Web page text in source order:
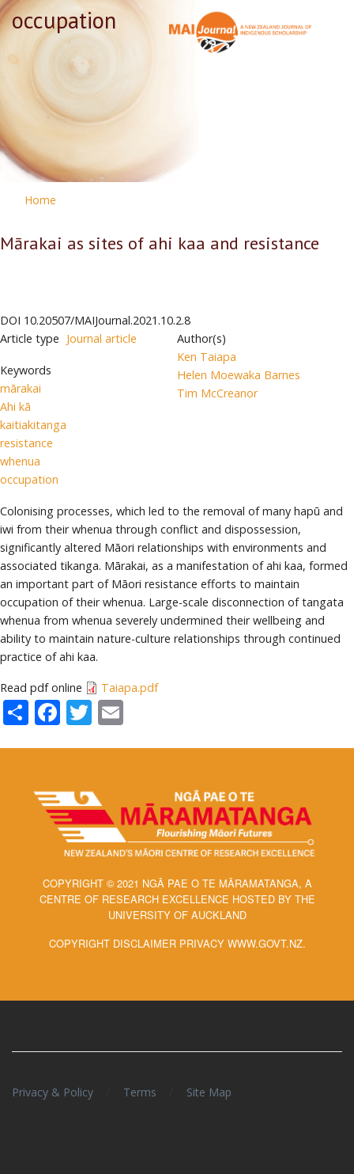
occupation
Home
Mārakai as sites of ahi kaa and resistance
DOI 10.20507/MAIJournal.2021.10.2.8
Article type Journal article
Keywords
mārakai
Ahi kā
kaitiakitanga
resistance
whenua
occupation
Author(s)
Ken Taiapa
Helen Moewaka Barnes
Tim McCreanor
Colonising processes, which led to the removal of many hapū and
iwi from their whenua through conflict and dispossession,
significantly altered Māori relationships with environments and
associated tikanga. Mārakai, as a manifestation of ahi kaa, formed
an important part of Māori resistance efforts to maintain
occupation of their whenua. Large-scale disconnection of tangata
whenua from whenua severely undermined their wellbeing and
ability to maintain nature-culture relationships through continued
practice of ahi kaa.
Read pdf online Taiapa.pdf
ShareFacebook
Twitter
COPYRIGHT © 2021 NGĀ PAE O TE MĀRAMATANGA, A
CENTRE OF RESEARCH EXCELLENCE HOSTED BY THE
UNIVERSITY OF AUCKLAND
COPYRIGHT DISCLAIMER PRIVACY WWW.GOVT.NZ.
Privacy & Policy Terms Site Map